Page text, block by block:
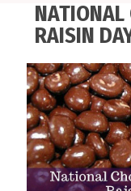
NATIONAL
RAISIN